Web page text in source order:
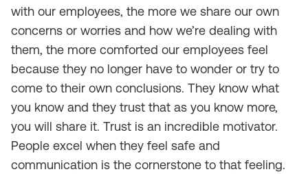
with our employees, the more we share our own
concerns or worries and how we’re dealing with
them, the more comforted our employees feel
because they no longer have to wonder or try to
come to their own conclusions. They know what
you know and they trust that as you know more,
you will share it. Trust is an incredible motivator.
People excel when they feel safe and
communication is the cornerstone to that feeling.